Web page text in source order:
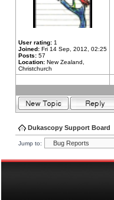
User rating: 1
Joined: Fri 14 Sep, 2012, 02:25
Posts: 57
Location: New Zealand,
Christchurch
Dukascopy Support Board
Jump to: